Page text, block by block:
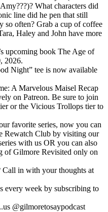
What characters did
line did he pen that still
so often? Grab a cup of coffee
Haley and John have more
upcoming book The Age of
2026.
Night” tee is now available
A Marvelous Maisel Recap
on Patreon. Be sure to join
or the Vicious Trollops tier to
favorite series, now you can
Rewatch Club by visiting our
with us OR you can also
of Gilmore Revisited only on
in with your thoughts at
every week by subscribing to
@gilmoretosaypodcast